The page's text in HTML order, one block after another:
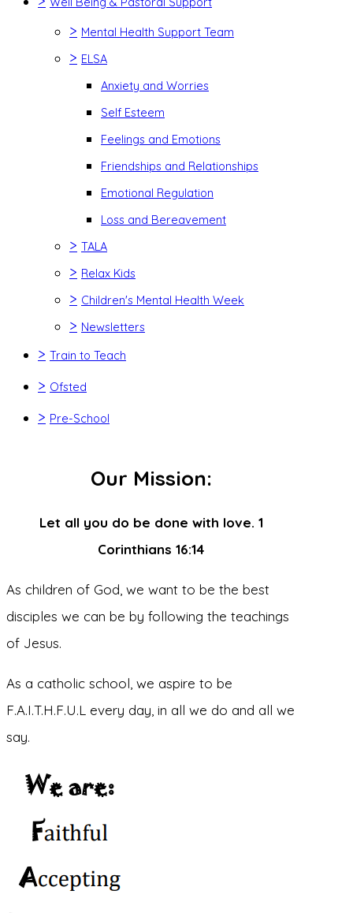
> Mental Health Support Team
> ELSA
Anxiety and Worries
Self Esteem
Feelings and Emotions
Friendships and Relationships
Emotional Regulation
Loss and Bereavement
> TALA
> Relax Kids
> Children's Mental Health Week
> Newsletters
> Train to Teach
> Ofsted
> Pre-School
Our Mission:
Let all you do be done with love. 1
Corinthians 16:14
As children of God, we want to be the best
disciples we can be by following the teachings
of Jesus.
As a catholic school, we aspire to be
F.A.I.T.H.F.U.L every day, in all we do and all we
say.